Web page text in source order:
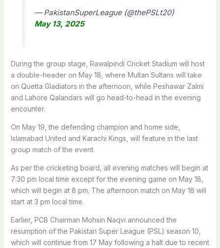
— PakistanSuperLeague (@thePSLt20)
May 13, 2025
During the group stage, Rawalpindi Cricket Stadium will host
a double-header on May 18, where Multan Sultans will take
on Quetta Gladiators in the afternoon, while Peshawar Zalmi
and Lahore Qalandars will go head-to-head in the evening
encounter.
On May 19, the defending champion and home side,
Islamabad United and Karachi Kings, will feature in the last
group match of the event.
As per the cricketing board, all evening matches will begin at
7:30 pm local time except for the evening game on May 18,
which will begin at 8 pm. The afternoon match on May 18 will
start at 3 pm local time.
Earlier, PCB Chairman Mohsin Naqvi announced the
resumption of the Pakistan Super League (PSL) season 10,
which will continue from 17 May following a halt due to recent